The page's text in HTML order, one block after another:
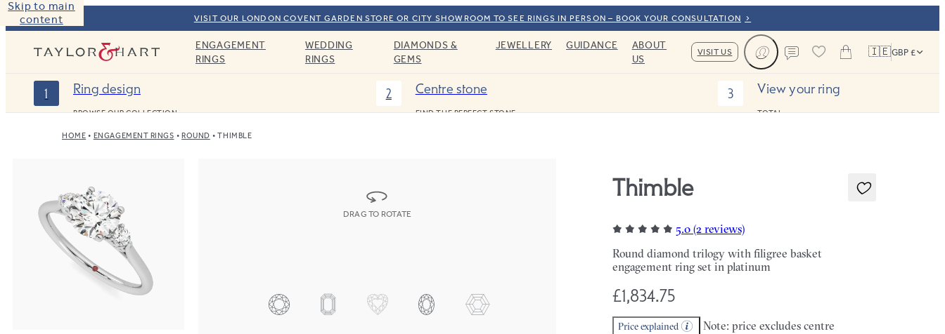
Skip to main
content
VISIT OUR LONDON COVENT GARDEN STORE OR CITY SHOWROOM TO SEE RINGS IN PERSON – BOOK YOUR CONSULTATION
Taylor & HartENGAGEMENT
RINGS
WEDDING
RINGS
DIAMONDS &
GEMS
JEWELLERY GUIDANCE
ABOUT
US
VISIT US 🇮🇪GBP £
1 Ring design
BROWSE OUR COLLECTION
2 Centre stone
FIND THE PERFECT STONE
3 View your ring
TOTAL:
HOME ENGAGEMENT RINGS ROUND THIMBLE
DRAG TO ROTATE
Thimble
5.0 (2 reviews)
Round diamond trilogy with filigree basket
engagement ring set in platinum
£1,834.75
Price explained
Note: price excludes centre